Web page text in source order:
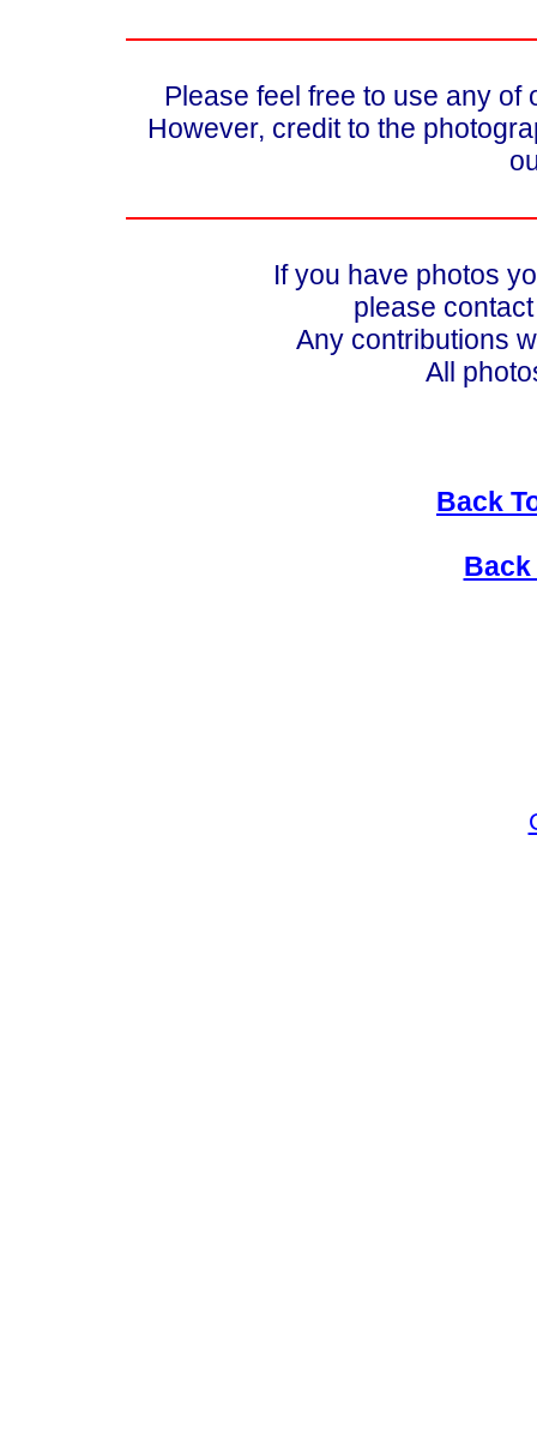
Please feel free to use any
However, credit to the
If you have photos
please
Any contributions
All
Back
Back